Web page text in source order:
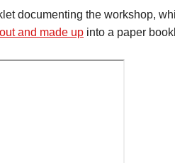
documenting the workshop,
and made up into a paper